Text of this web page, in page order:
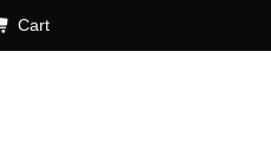
Cart